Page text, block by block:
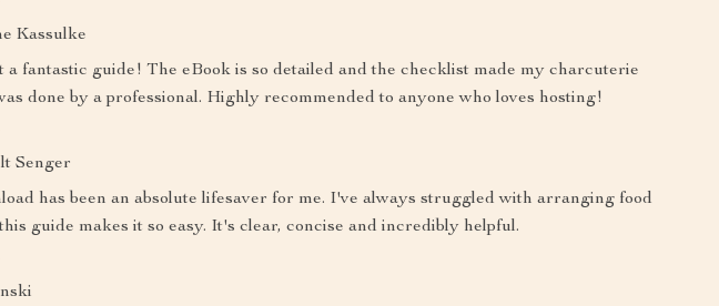
Kassulke
a fantastic guide! The eBook is so detailed and the checklist made my charcuterie
done by a professional. Highly recommended to anyone who loves hosting!
Senger
has been an absolute lifesaver for me. I've always struggled with arranging food
guide makes it so easy. It's clear, concise and incredibly helpful.